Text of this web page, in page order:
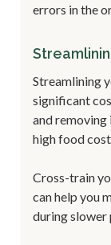
errors in the
Streamlining
significant
and removing
high food
Cross-train
can help you
during slower